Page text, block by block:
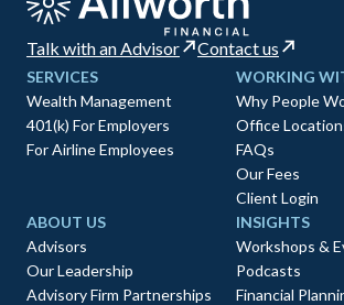
Talk with an Advisor Contact us
SERVICES
Wealth Management
401(k) For Employers
For Airline Employees
WORKING
Why People
Office
FAQs
Our Fees
Client Login
ABOUT US
Advisors
Our Leadership
Advisory Firm Partnerships
INSIGHTS
Workshops &
Podcasts
Financial